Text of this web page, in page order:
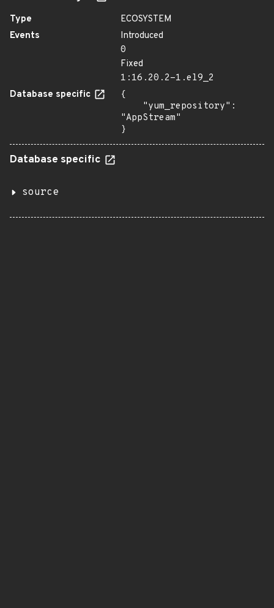
Type
ECOSYSTEM
Events
Introduced
0
Fixed
1:16.20.2-1.el9_2
Database specific
{
"AppStream"
}
Database specific
source